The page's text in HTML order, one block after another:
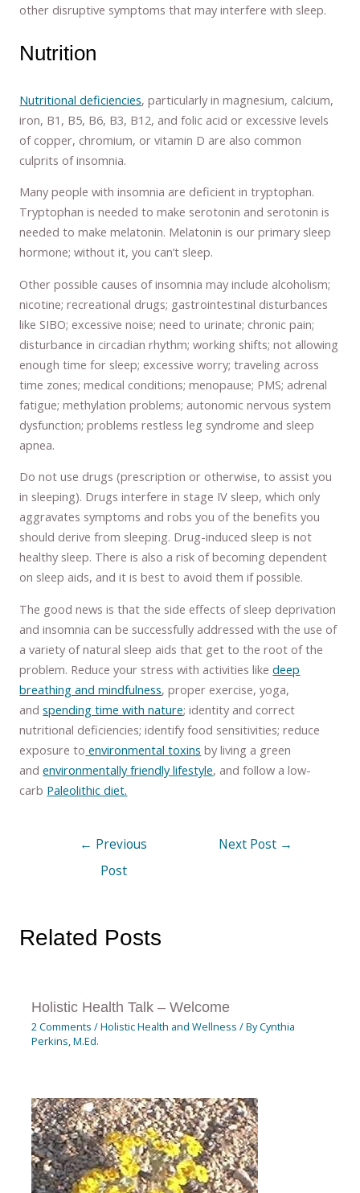
other disruptive symptoms that may interfere with sleep.
Nutrition
Nutritional deficiencies, particularly in magnesium, calcium,
iron, B1, B5, B6, B3, B12, and folic acid or excessive levels
of copper, chromium, or vitamin D are also common
culprits of insomnia.
Many people with insomnia are deficient in tryptophan.
Tryptophan is needed to make serotonin and serotonin is
needed to make melatonin. Melatonin is our primary sleep
hormone; without it, you can’t sleep.
Other possible causes of insomnia may include alcoholism;
nicotine; recreational drugs; gastrointestinal disturbances
like SIBO; excessive noise; need to urinate; chronic pain;
disturbance in circadian rhythm; working shifts; not allowing
enough time for sleep; excessive worry; traveling across
time zones; medical conditions; menopause; PMS; adrenal
fatigue; methylation problems; autonomic nervous system
dysfunction; problems restless leg syndrome and sleep
apnea.
Do not use drugs (prescription or otherwise, to assist you
in sleeping). Drugs interfere in stage IV sleep, which only
aggravates symptoms and robs you of the benefits you
should derive from sleeping. Drug-induced sleep is not
healthy sleep. There is also a risk of becoming dependent
on sleep aids, and it is best to avoid them if possible.
The good news is that the side effects of sleep deprivation
and insomnia can be successfully addressed with the use of
a variety of natural sleep aids that get to the root of the
problem. Reduce your stress with activities likedeep
breathing and mindfulness, proper exercise, yoga,
andspending time with nature; identity and correct
nutritional deficiencies; identify food sensitivities; reduce
exposure to environmental toxins by living a green
andenvironmentally friendly lifestyle, and follow a low-
carb Paleolithic diet.
← Previous
Post
Next Post →
Related Posts
Holistic Health Talk – Welcome
2 Comments /Holistic Health and Wellness / ByCynthia
Perkins, M.Ed.